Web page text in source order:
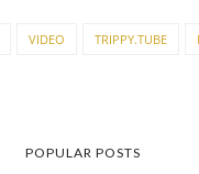
VIDEO TRIPPY.TUBE
POPULAR POSTS